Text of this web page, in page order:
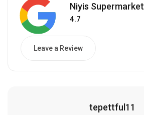
Niyis Supermarket
4.7
Leave a Review
tepettful11